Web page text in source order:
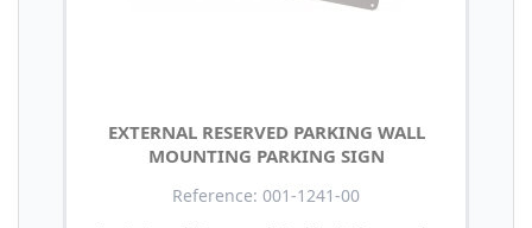
EXTERNAL RESERVED PARKING WALL
MOUNTING PARKING SIGN
Reference: 001-1241-00